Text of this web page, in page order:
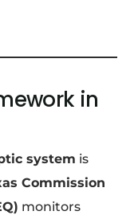
in
system is
Commission
monitors